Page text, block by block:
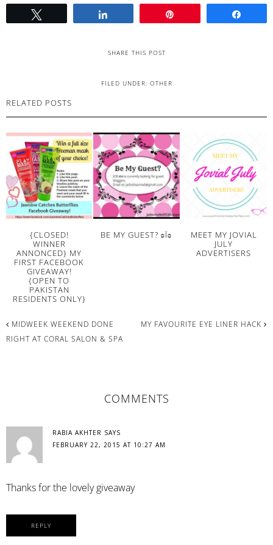
SHARE THIS POST
FILED UNDER: OTHER
RELATED POSTS
{CLOSED!
WINNER
ANNONCED} MY
FIRST FACEBOOK
GIVEAWAY!
{OPEN TO
PAKISTAN
RESIDENTS ONLY}
BE MY GUEST? ʚΪɞ
MEET MY JOVIAL
JULY
ADVERTISERS
MIDWEEK WEEKEND DONE
RIGHT AT CORAL SALON & SPA
MY FAVOURITE EYE LINER HACK
INTERACTIONSCOMMENTS
RABIA AKHTER SAYS
FEBRUARY 22, 2015 AT 10:27 AM
Thanks for the lovely giveaway
REPLY